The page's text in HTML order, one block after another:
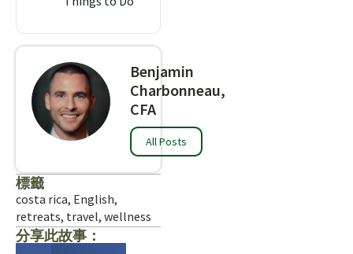
Benjamin
Charbonneau,
CFA
All Posts
標籤
costa rica, English,
retreats, travel, wellness
分享此故事：